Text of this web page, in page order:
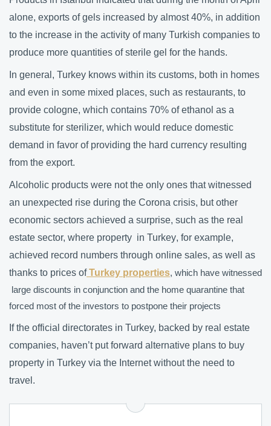
alone, exports of gels increased by almost 40%, in addition
to the increase in the activity of many Turkish companies to
produce more quantities of sterile gel for the hands.
In general, Turkey knows within its customs, both in homes
and even in some mixed places, such as restaurants, to
provide cologne, which contains 70% of ethanol as a
substitute for sterilizer, which would reduce domestic
demand in favor of providing the hard currency resulting
from the export.
Alcoholic products were not the only ones that witnessed
an unexpected rise during the Corona crisis, but other
economic sectors achieved a surprise, such as the real
estate sector, where property in Turkey, for example,
achieved record numbers through online sales, as well as
thanks to prices ofTurkey properties, which have witnessed
large discounts in conjunction and the home quarantine that
forced most of the investors to postpone their projects
If the official directorates in Turkey, backed by real estate
companies, haven’t put forward alternative plans to buy
property in Turkey via the Internet without the need to
travel.